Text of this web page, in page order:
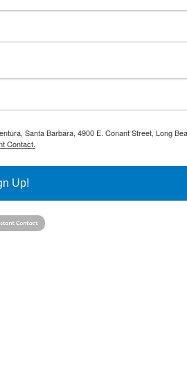
Santa Barbara, 4900 E. Conant Street, Long
Contact.
Up!